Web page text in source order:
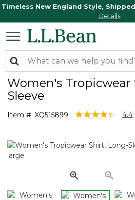
Timeless New England Style,
Details
Women's Tropicwear
Sleeve
Item #: XQ515899 5 out of 5 4.4